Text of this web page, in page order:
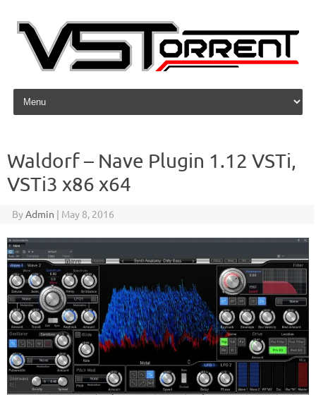
Skip to content
Waldorf – Nave Plugin 1.12 VSTi,
VSTi3 x86 x64
ByAdmin | May 8, 2016